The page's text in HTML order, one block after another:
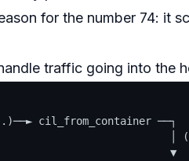
for the number 74: it
traffic going into the
cil_from_container ──┐
│
▼